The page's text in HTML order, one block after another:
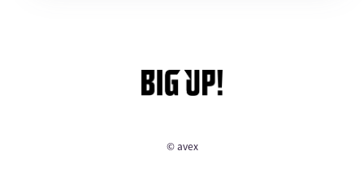
© avex